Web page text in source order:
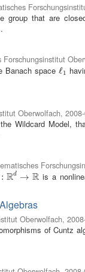
that are
Forschungsinstitut
Banach spaceℓ1
ℓ1
Oberwolfach,
Wildcard Model,
: Rd → R
d→R is a
Oberwolfach,
of Cuntz